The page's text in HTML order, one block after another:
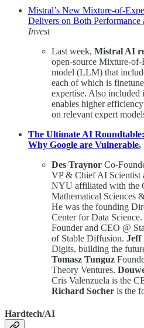
Mistral’s New Mixture-of-
Delivers on Both
Invest
Last week, Mistral AI
open-source Mixture-
model (LLM) that
each of which is
expertise. Also
enables higher
on relevant expert
The Ultimate AI
Why Google are Vulnerable,
Des Traynor Co-
VP & Chief AI Scientist
NYU affiliated with the
Mathematical Sciences
He was the founding
Center for Data Science.
Founder and CEO @
of Stable Diffusion. Jeff
Digits, building the
Tomasz Tunguz
Theory Ventures.
Cris Valenzuela is the
Richard Socher is the
Hardtech/AI